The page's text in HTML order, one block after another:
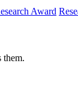
Award
them.